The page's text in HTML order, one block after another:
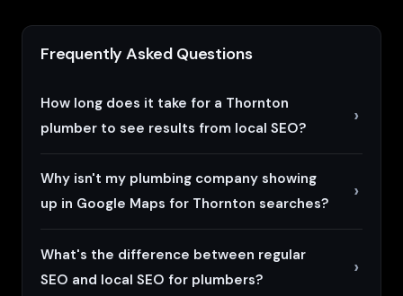
Frequently Asked Questions
How long does it take for a Thornton
plumber to see results from local SEO?
Why isn't my plumbing company showing
up in Google Maps for Thornton searches?
What's the difference between regular
SEO and local SEO for plumbers?